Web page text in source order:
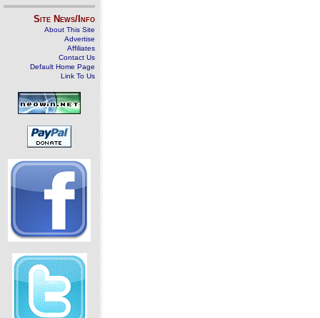
Site News/Info
About This Site
Advertise
Affiliates
Contact Us
Default Home Page
Link To Us